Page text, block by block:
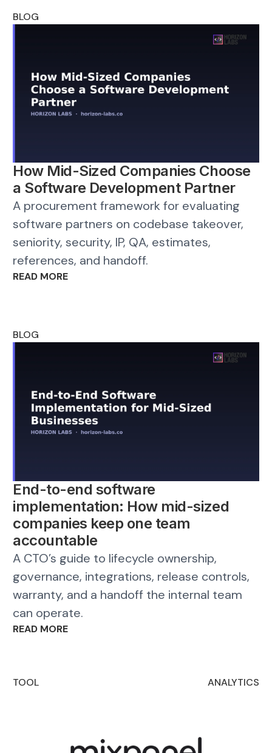
BLOG
How Mid-Sized Companies Choose
a Software Development Partner
A procurement framework for evaluating
software partners on codebase takeover,
seniority, security, IP, QA, estimates,
references, and handoff.
READ MORE
BLOG
End-to-end software
implementation: How mid-sized
companies keep one team
accountable
A CTO’s guide to lifecycle ownership,
governance, integrations, release controls,
warranty, and a handoff the internal team
can operate.
READ MORE
TOOL ANALYTICS